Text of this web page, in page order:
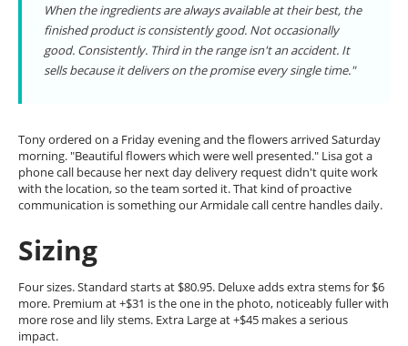
When the ingredients are always available at their best, the
finished product is consistently good. Not occasionally
good. Consistently. Third in the range isn't an accident. It
sells because it delivers on the promise every single time."
Tony ordered on a Friday evening and the flowers arrived Saturday
morning. "Beautiful flowers which were well presented." Lisa got a
phone call because her next day delivery request didn't quite work
with the location, so the team sorted it. That kind of proactive
communication is something our Armidale call centre handles daily.
Sizing
Four sizes. Standard starts at $80.95. Deluxe adds extra stems for $6
more. Premium at +$31 is the one in the photo, noticeably fuller with
more rose and lily stems. Extra Large at +$45 makes a serious
impact.